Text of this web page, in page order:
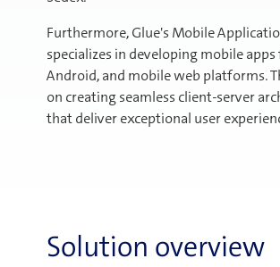
Furthermore, Glue's Mobile
specializes in developing mobile apps
Android, and mobile web platforms.
on creating seamless client-server
that deliver exceptional user
Solution overview